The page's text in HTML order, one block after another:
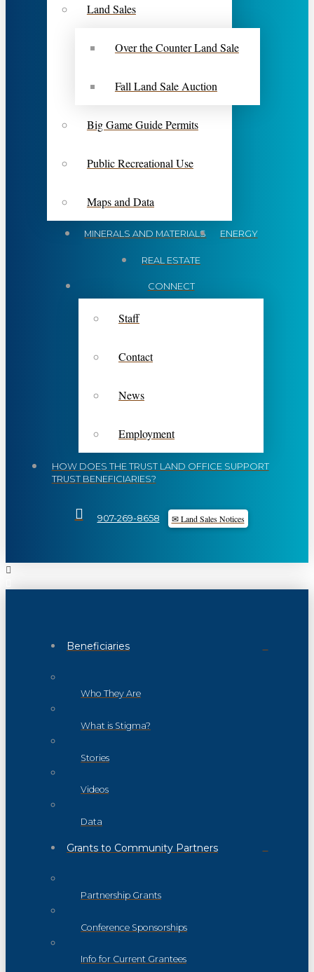
Land Sales
Over the Counter Land Sale
Fall Land Sale Auction
Big Game Guide Permits
Public Recreational Use
Maps and Data
MINERALS AND MATERIALS ENERGY
REAL ESTATE
CONNECT
Staff
Contact
News
Employment
HOW DOES THE TRUST LAND OFFICE SUPPORT
TRUST BENEFICIARIES?
907-269-8658 ✉ Land Sales Notices
Beneficiaries
Who They Are
What is Stigma?
Stories
Videos
Data
Grants to Community Partners
Partnership Grants
Conference Sponsorships
Info for Current Grantees